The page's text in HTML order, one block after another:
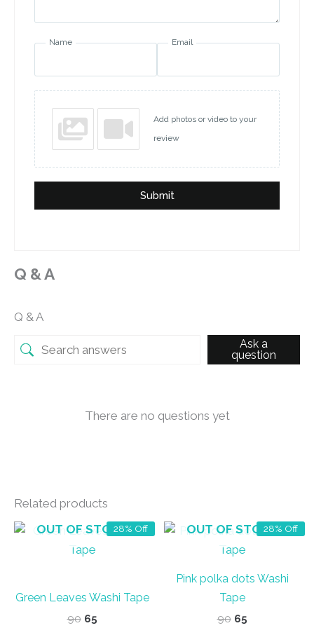
Name Email
Add photos or video to your
review
Submit
Q & A
Q & A
Ask a
question
There are no questions yet
Related products
28% Off
OUT OF STOCK
Green Leaves Washi Tape
90 Original
65Current
28% Off
OUT OF STOCK
Pink polka dots Washi
Tape
90 Original
65Current